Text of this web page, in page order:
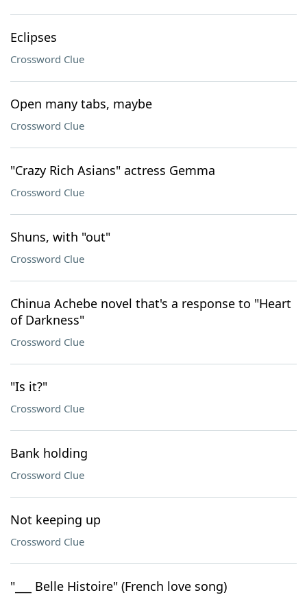
Eclipses
Crossword Clue
Open many tabs, maybe
Crossword Clue
"Crazy Rich Asians" actress Gemma
Crossword Clue
Shuns, with "out"
Crossword Clue
Chinua Achebe novel that's a response to "Heart
of Darkness"
Crossword Clue
"Is it?"
Crossword Clue
Bank holding
Crossword Clue
Not keeping up
Crossword Clue
"___ Belle Histoire" (French love song)